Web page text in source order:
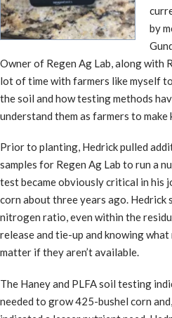
by
Owner of Regen Ag Lab, along with
lot of time with farmers like myself
the soil and how testing methods
understand them as farmers to make
Prior to planting, Hedrick pulled
samples for Regen Ag Lab to run a
test became obviously critical in his
corn about three years ago. Hedrick
nitrogen ratio, even within the
release and tie-up and knowing
matter if they aren’t available.
The Haney and PLFA soil testing
needed to grow 425-bushel corn